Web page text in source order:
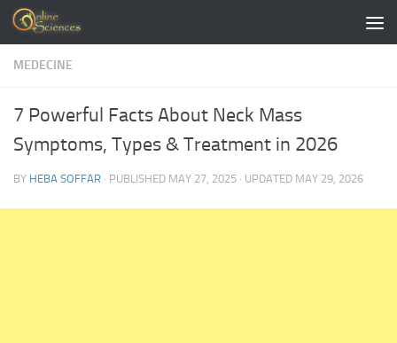
Skip to content
MEDECINE
7 Powerful Facts About Neck Mass
Symptoms, Types & Treatment in 2026
BY HEBA SOFFAR · PUBLISHED MAY 27, 2025 · UPDATED MAY 29, 2026